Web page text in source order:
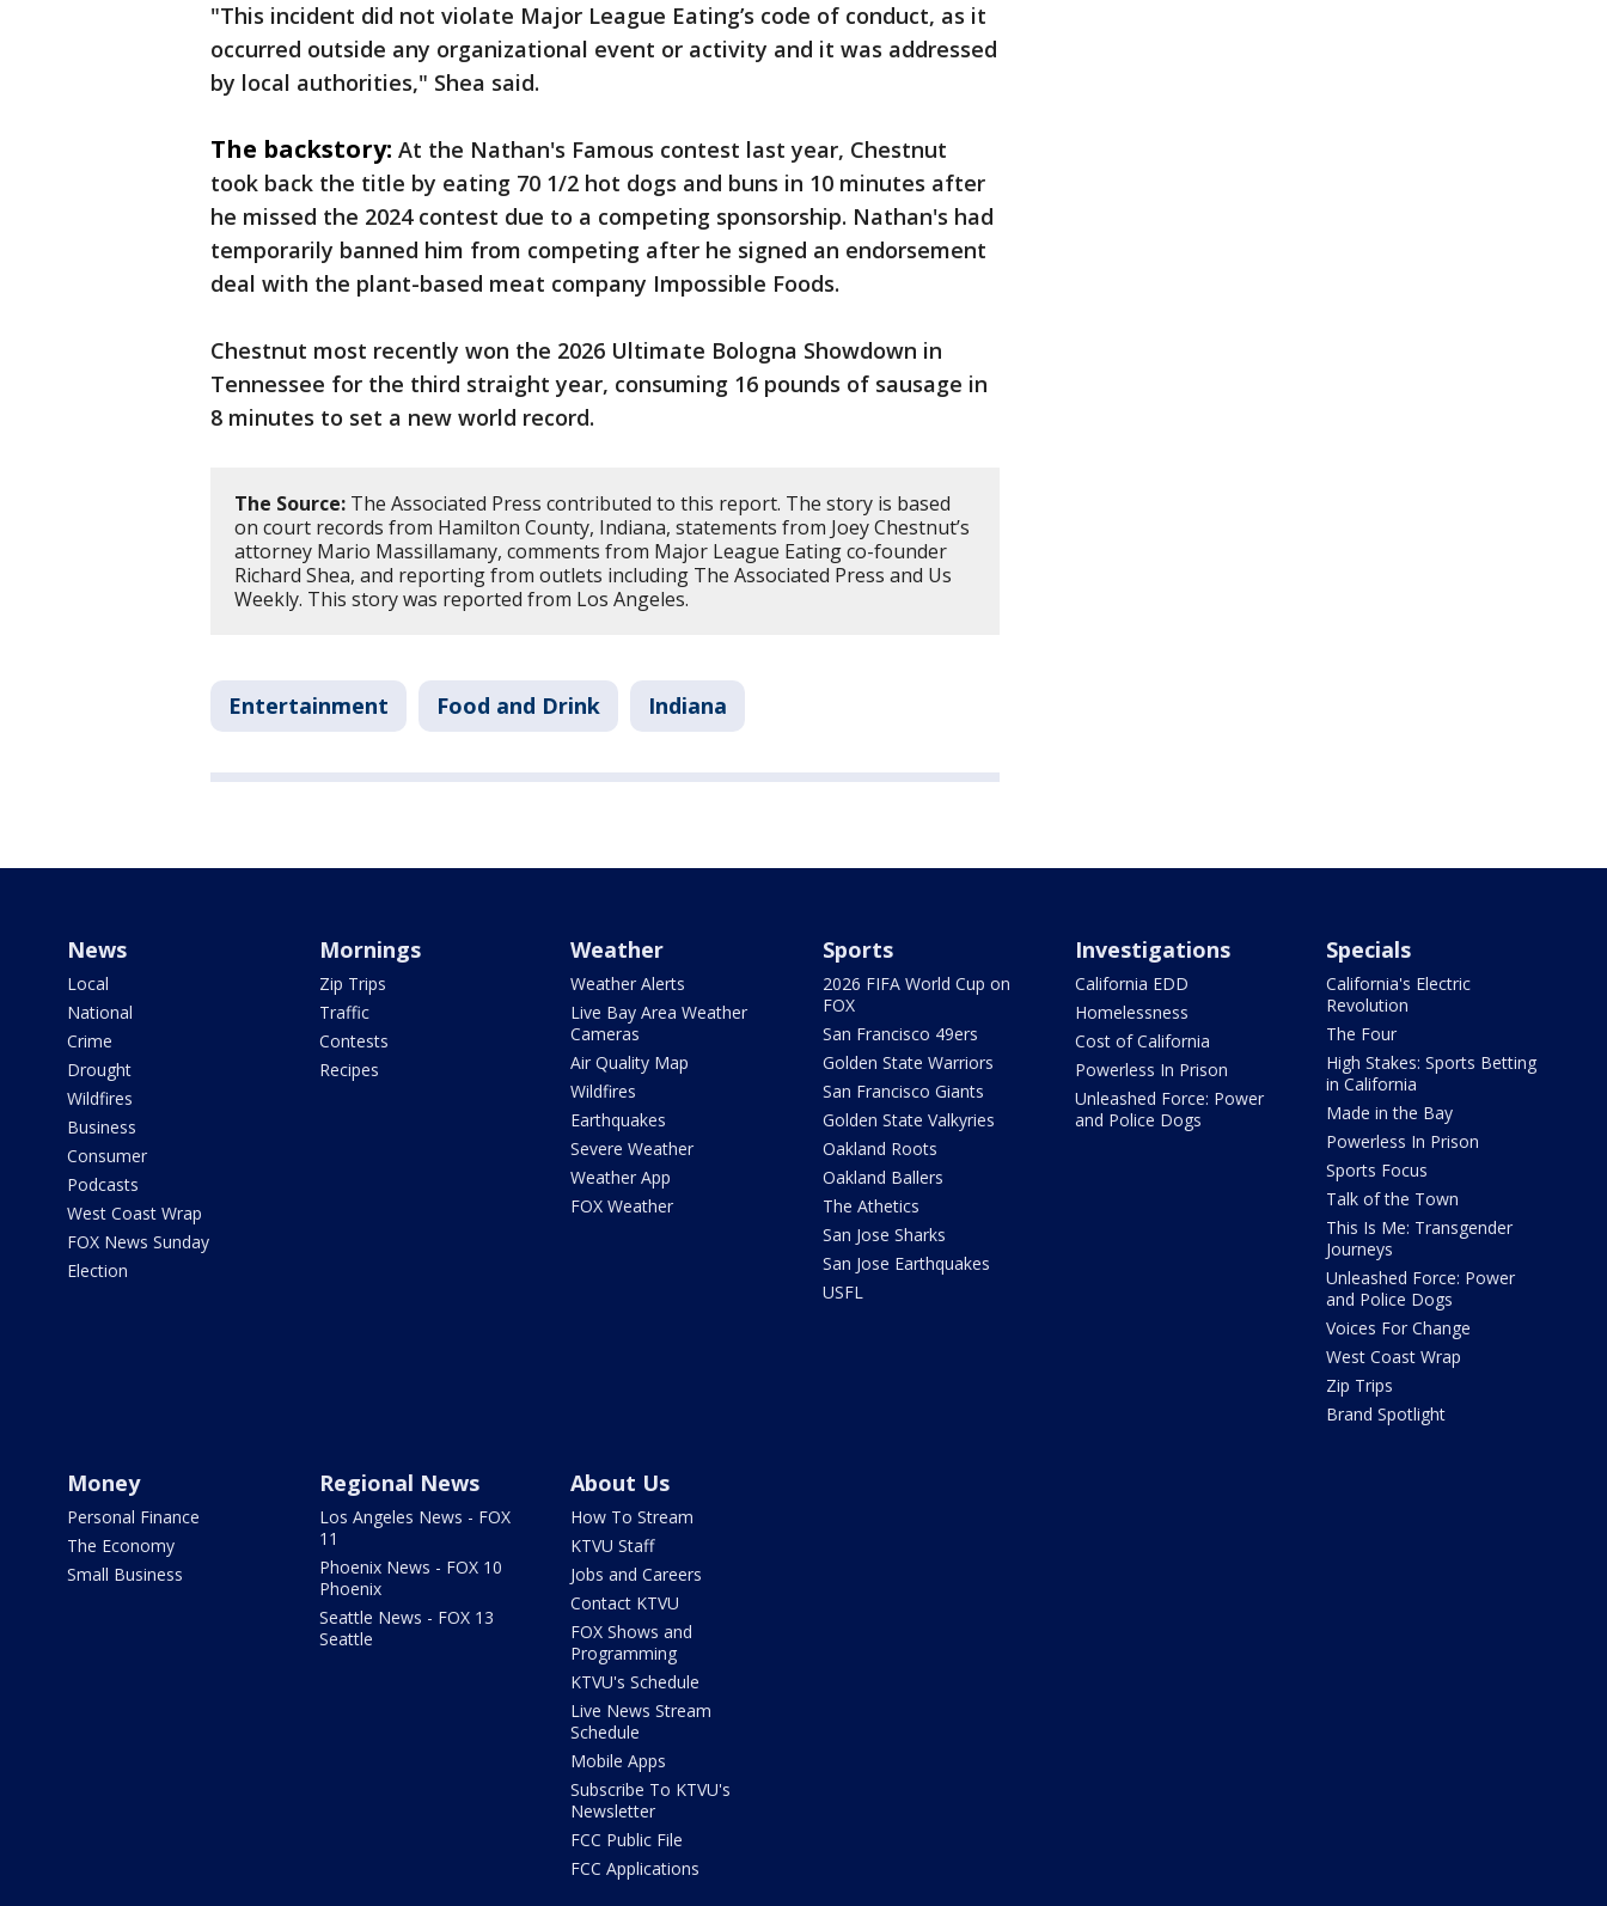
"This incident did not violate Major League Eating’s code of conduct, as it
occurred outside any organizational event or activity and it was addressed
by local authorities," Shea said.
The backstory: At the Nathan's Famous contest last year, Chestnut
took back the title by eating 70 1/2 hot dogs and buns in 10 minutes after
he missed the 2024 contest due to a competing sponsorship. Nathan's had
temporarily banned him from competing after he signed an endorsement
deal with the plant-based meat company Impossible Foods.
Chestnut most recently won the 2026 Ultimate Bologna Showdown in
Tennessee for the third straight year, consuming 16 pounds of sausage in
8 minutes to set a new world record.
The Source: The Associated Press contributed to this report. The story is based
on court records from Hamilton County, Indiana, statements from Joey Chestnut’s
attorney Mario Massillamany, comments from Major League Eating co-founder
Richard Shea, and reporting from outlets including The Associated Press and Us
Weekly. This story was reported from Los Angeles.
Entertainment Food and Drink Indiana
News
Local
National
Crime
Drought
Wildfires
Business
Consumer
Podcasts
West Coast Wrap
FOX News Sunday
Election
Mornings
Zip Trips
Traffic
Contests
Recipes
Weather
Weather Alerts
Live Bay Area Weather
Cameras
Air Quality Map
Wildfires
Earthquakes
Severe Weather
Weather App
FOX Weather
Sports
2026 FIFA World Cup on
FOX
San Francisco 49ers
Golden State Warriors
San Francisco Giants
Golden State Valkyries
Oakland Roots
Oakland Ballers
The Athetics
San Jose Sharks
San Jose Earthquakes
USFL
Investigations
California EDD
Homelessness
Cost of California
Powerless In Prison
Unleashed Force: Power
and Police Dogs
Specials
California's Electric
Revolution
The Four
High Stakes: Sports Betting
in California
Made in the Bay
Powerless In Prison
Sports Focus
Talk of the Town
This Is Me: Transgender
Journeys
Unleashed Force: Power
and Police Dogs
Voices For Change
West Coast Wrap
Zip Trips
Brand Spotlight
Money
Personal Finance
The Economy
Small Business
Regional News
Los Angeles News - FOX
11
Phoenix News - FOX 10
Phoenix
Seattle News - FOX 13
Seattle
About Us
How To Stream
KTVU Staff
Jobs and Careers
Contact KTVU
FOX Shows and
Programming
KTVU's Schedule
Live News Stream
Schedule
Mobile Apps
Subscribe To KTVU's
Newsletter
FCC Public File
FCC Applications